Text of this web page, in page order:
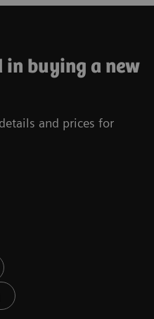
Vectron
in buying a new
and prices for